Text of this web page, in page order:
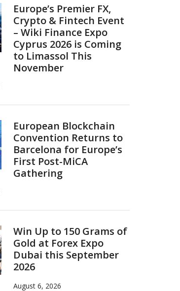
Europe’s Premier FX,
Crypto & Fintech Event
– Wiki Finance Expo
Cyprus 2026 is Coming
to Limassol This
November
European Blockchain
Convention Returns to
Barcelona for Europe’s
First Post-MiCA
Gathering
Win Up to 150 Grams of
Gold at Forex Expo
Dubai this September
2026
August 6, 2026